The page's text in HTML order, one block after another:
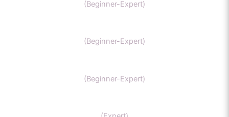
(Beginner-Expert)
(Beginner-Expert)
(Beginner-Expert)